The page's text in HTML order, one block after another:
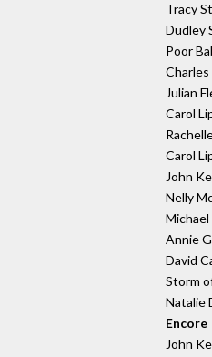
Tracy
Dudley
Poor
Julian
Carol
Carol
John
Nelly
Michael
Annie
David
Storm
Natalie
Encore
John